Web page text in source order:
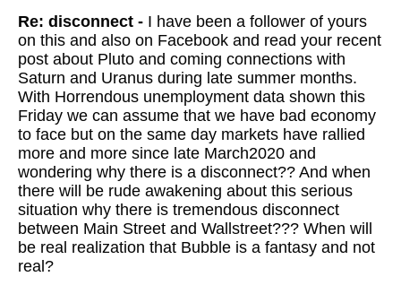
Re: disconnect - I have been a follower of yours
on this and also on Facebook and read your recent
post about Pluto and coming connections with
Saturn and Uranus during late summer months.
With Horrendous unemployment data shown this
Friday we can assume that we have bad economy
to face but on the same day markets have rallied
more and more since late March2020 and
wondering why there is a disconnect?? And when
there will be rude awakening about this serious
situation why there is tremendous disconnect
between Main Street and Wallstreet??? When will
be real realization that Bubble is a fantasy and not
real?